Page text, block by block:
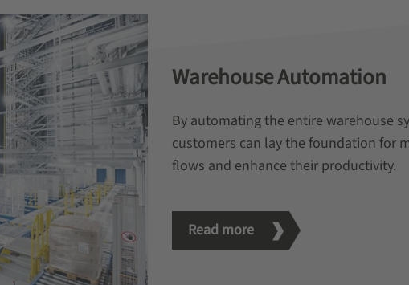
Warehouse Automation
By automating the entire warehouse
customers can lay the foundation for
flows and enhance their productivity.
Read more